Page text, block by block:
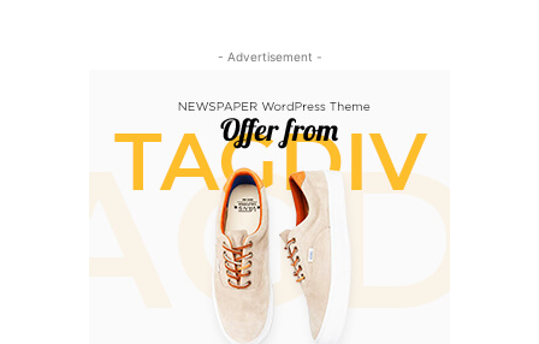
- Advertisement -